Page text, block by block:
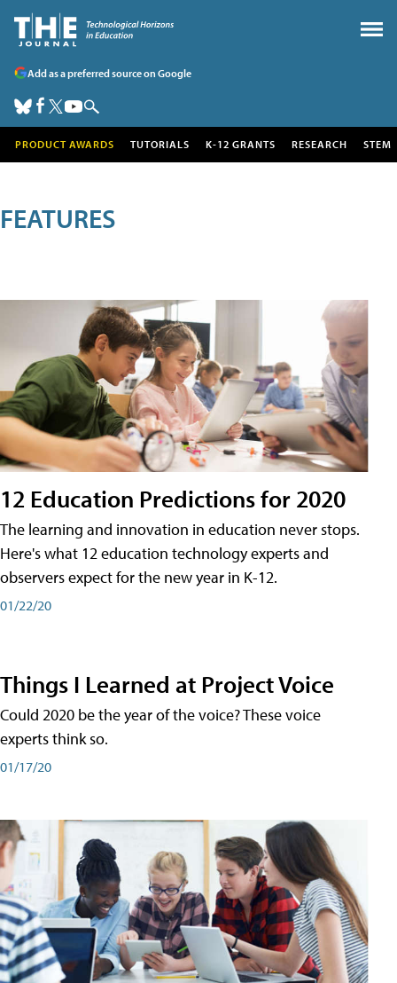
Add as a preferred source on Google
PRODUCT AWARDS TUTORIALS K-12 GRANTS RESEARCH STEM
FEATURES
12 Education Predictions for 2020
The learning and innovation in education never stops.
Here's what 12 education technology experts and
observers expect for the new year in K-12.
01/22/20
Things I Learned at Project Voice
Could 2020 be the year of the voice? These voice
experts think so.
01/17/20